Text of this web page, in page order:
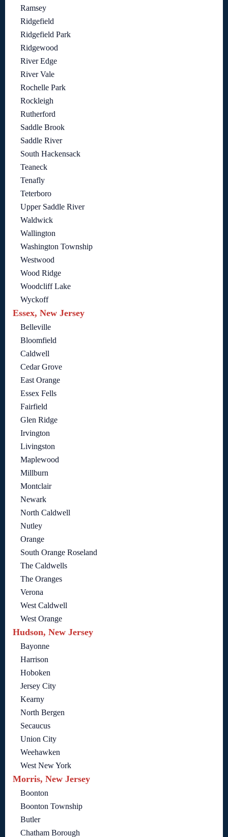
Ramsey
Ridgefield
Ridgefield Park
Ridgewood
River Edge
River Vale
Rochelle Park
Rockleigh
Rutherford
Saddle Brook
Saddle River
South Hackensack
Teaneck
Tenafly
Teterboro
Upper Saddle River
Waldwick
Wallington
Washington Township
Westwood
Wood Ridge
Woodcliff Lake
Wyckoff
Essex, New Jersey
Belleville
Bloomfield
Caldwell
Cedar Grove
East Orange
Essex Fells
Fairfield
Glen Ridge
Irvington
Livingston
Maplewood
Millburn
Montclair
Newark
North Caldwell
Nutley
Orange
South Orange Roseland
The Caldwells
The Oranges
Verona
West Caldwell
West Orange
Hudson, New Jersey
Bayonne
Harrison
Hoboken
Jersey City
Kearny
North Bergen
Secaucus
Union City
Weehawken
West New York
Morris, New Jersey
Boonton
Boonton Township
Butler
Chatham Borough